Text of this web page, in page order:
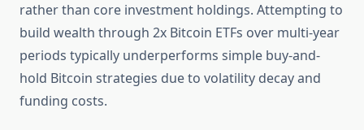
rather than core investment holdings. Attempting to
build wealth through 2x Bitcoin ETFs over multi-year
periods typically underperforms simple buy-and-
hold Bitcoin strategies due to volatility decay and
funding costs.